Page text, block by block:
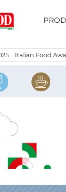
Italian Food